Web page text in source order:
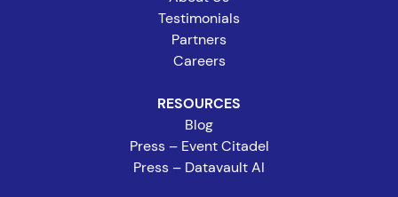
Testimonials
Partners
Careers
RESOURCES
Blog
Press – Event Citadel
Press – Datavault AI